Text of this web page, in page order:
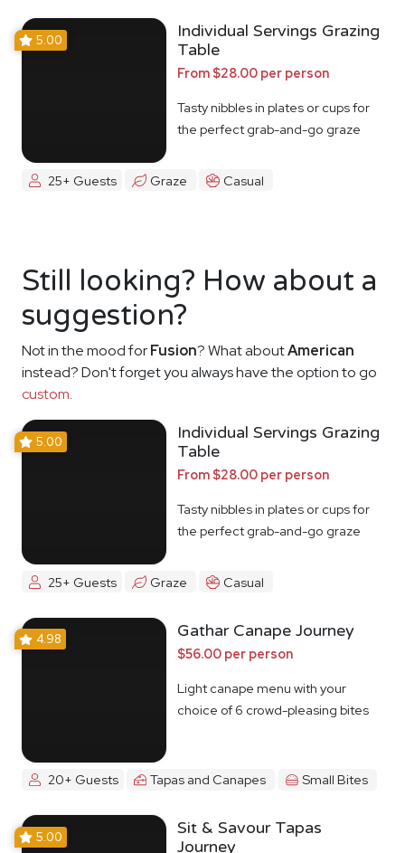
5.00
Individual Servings Grazing
Table
From $28.00 per person
Tasty nibbles in plates or cups for
the perfect grab-and-go graze
25+ Guests Graze Casual
Still looking? How about a
suggestion?
Not in the mood forFusion? What aboutAmerican
instead? Don't forget you always have the option to go
custom.
5.00
Individual Servings Grazing
Table
From $28.00 per person
Tasty nibbles in plates or cups for
the perfect grab-and-go graze
25+ Guests Graze Casual
4.98 Gathar Canape Journey
$56.00 per person
Light canape menu with your
choice of 6 crowd-pleasing bites
20+ Guests Tapas and Canapes Small Bites
5.00
Sit & Savour Tapas
Journey